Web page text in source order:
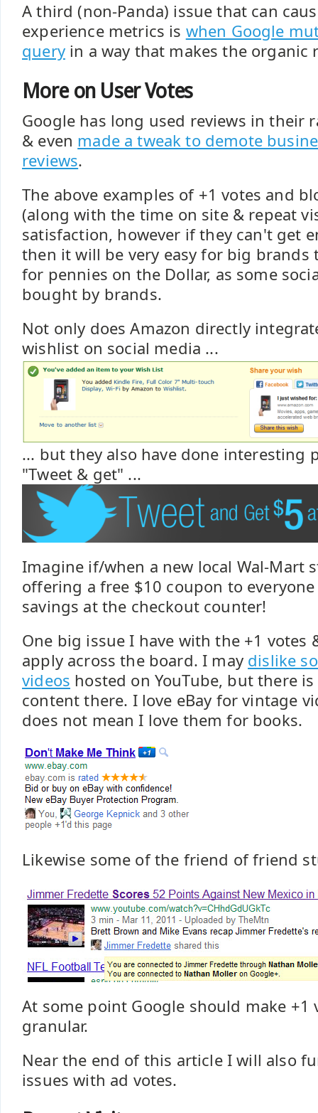
A third (non-Panda) issue that can
experience metrics is when Google
queryin a way that makes the organic
More on User Votes
Google has long used reviews in their
& even made a tweak to demote
reviews.
The above examples of +1 votes and
(along with the time on site & repeat
satisfaction, however if they can't get
then it will be very easy for big brands
for pennies on the Dollar, as some
bought by brands.
Not only does Amazon directly
wishlist on social media ...
... but they also have done interesting
"Tweet & get" ...
Imagine if/when a new local Wal-Mart
offering a free $10 coupon to
savings at the checkout counter!
One big issue I have with the +1 votes
apply across the board. I may dislike
videos hosted on YouTube, but there
content there. I love eBay for vintage
does not mean I love them for books.
Likewise some of the friend of friend
At some point Google should make +1
granular.
Near the end of this article I will also
issues with ad votes.